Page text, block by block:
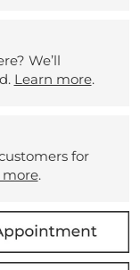
We’ll
Learn more.
for
more.